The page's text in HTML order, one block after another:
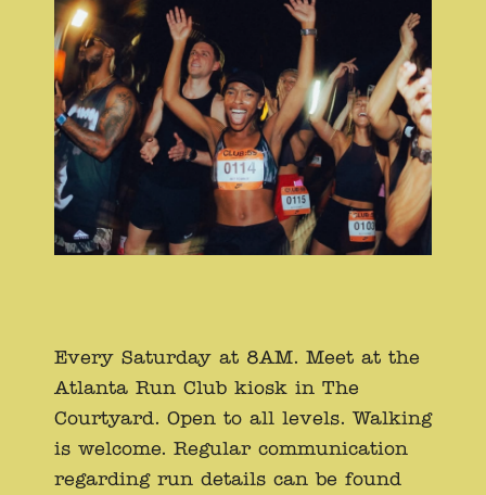
Every Saturday at 8AM. Meet at the
Atlanta Run Club kiosk in The
Courtyard. Open to all levels. Walking
is welcome. Regular communication
regarding run details can be found